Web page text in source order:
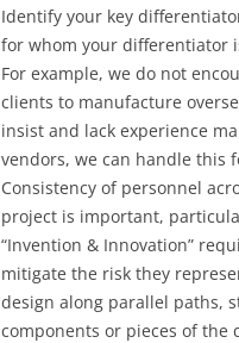
Identify your key
for whom your differentiator
For example, we do not
clients to manufacture
insist and lack experience
vendors, we can handle this
Consistency of personnel
project is important,
“Invention & Innovation”
mitigate the risk they
design along parallel paths,
components or pieces of the